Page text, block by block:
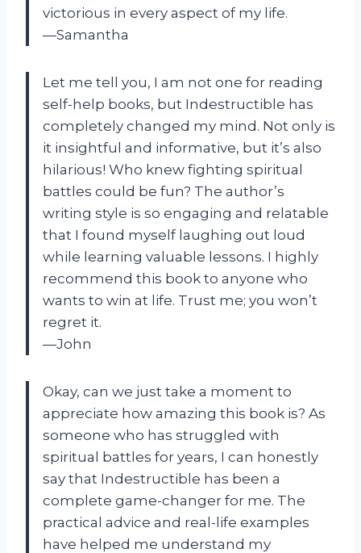
victorious in every aspect of my life.
—Samantha
Let me tell you, I am not one for reading
self-help books, but Indestructible has
completely changed my mind. Not only is
it insightful and informative, but it’s also
hilarious! Who knew fighting spiritual
battles could be fun? The author’s
writing style is so engaging and relatable
that I found myself laughing out loud
while learning valuable lessons. I highly
recommend this book to anyone who
wants to win at life. Trust me; you won’t
regret it.
—John
Okay, can we just take a moment to
appreciate how amazing this book is? As
someone who has struggled with
spiritual battles for years, I can honestly
say that Indestructible has been a
complete game-changer for me. The
practical advice and real-life examples
have helped me understand my